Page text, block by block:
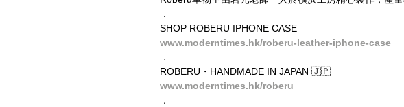
．
SHOP ROBERU IPHONE CASE
www.moderntimes.hk/roberu-leather-iphone-case
．
ROBERU・HANDMADE IN JAPAN 🇯🇵
www.moderntimes.hk/roberu
．